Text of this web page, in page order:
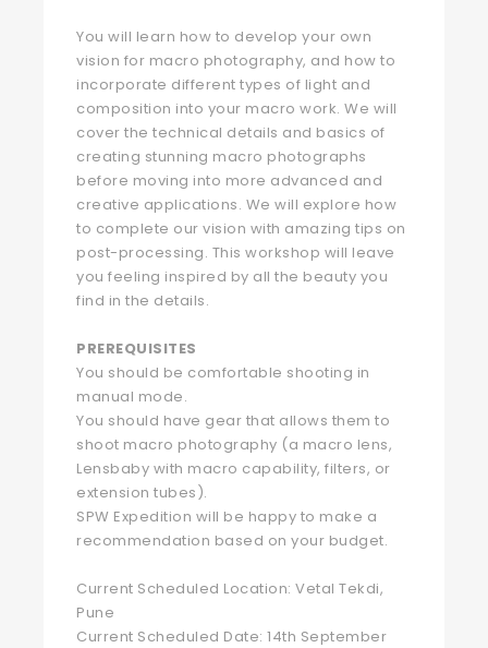
You will learn how to develop your own
vision for macro photography, and how to
incorporate different types of light and
composition into your macro work. We will
cover the technical details and basics of
creating stunning macro photographs
before moving into more advanced and
creative applications. We will explore how
to complete our vision with amazing tips on
post-processing. This workshop will leave
you feeling inspired by all the beauty you
find in the details.
PREREQUISITES
You should be comfortable shooting in
manual mode.
You should have gear that allows them to
shoot macro photography (a macro lens,
Lensbaby with macro capability, filters, or
extension tubes).
SPW Expedition will be happy to make a
recommendation based on your budget.
Current Scheduled Location: Vetal Tekdi,
Pune
Current Scheduled Date: 14th September